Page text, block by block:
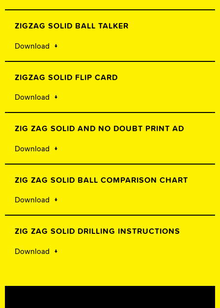
ZIGZAG SOLID BALL TALKER
Download
ZIGZAG SOLID FLIP CARD
Download
ZIG ZAG SOLID AND NO DOUBT PRINT AD
Download
ZIG ZAG SOLID BALL COMPARISON CHART
Download
ZIG ZAG SOLID DRILLING INSTRUCTIONS
Download